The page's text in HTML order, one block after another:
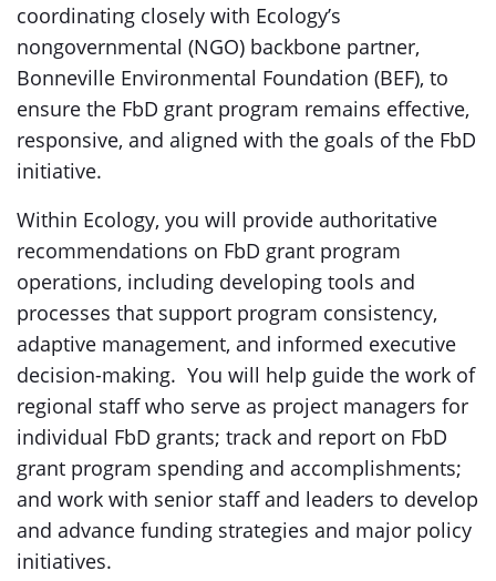
coordinating closely with Ecology’s
nongovernmental (NGO) backbone partner,
Bonneville Environmental Foundation (BEF), to
ensure the FbD grant program remains effective,
responsive, and aligned with the goals of the FbD
initiative.
Within Ecology, you will provide authoritative
recommendations on FbD grant program
operations, including developing tools and
processes that support program consistency,
adaptive management, and informed executive
decision-making. You will help guide the work of
regional staff who serve as project managers for
individual FbD grants; track and report on FbD
grant program spending and accomplishments;
and work with senior staff and leaders to develop
and advance funding strategies and major policy
initiatives.